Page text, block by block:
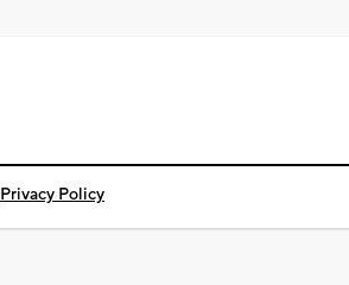
Privacy Policy